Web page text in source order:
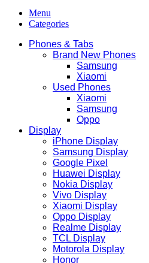
Menu
Categories
Phones & Tabs
Brand New Phones
Samsung
Xiaomi
Used Phones
Xiaomi
Samsung
Oppo
Display
iPhone Display
Samsung Display
Google Pixel
Huawei Display
Nokia Display
Vivo Display
Xiaomi Display
Oppo Display
Realme Display
TCL Display
Motorola Display
Honor